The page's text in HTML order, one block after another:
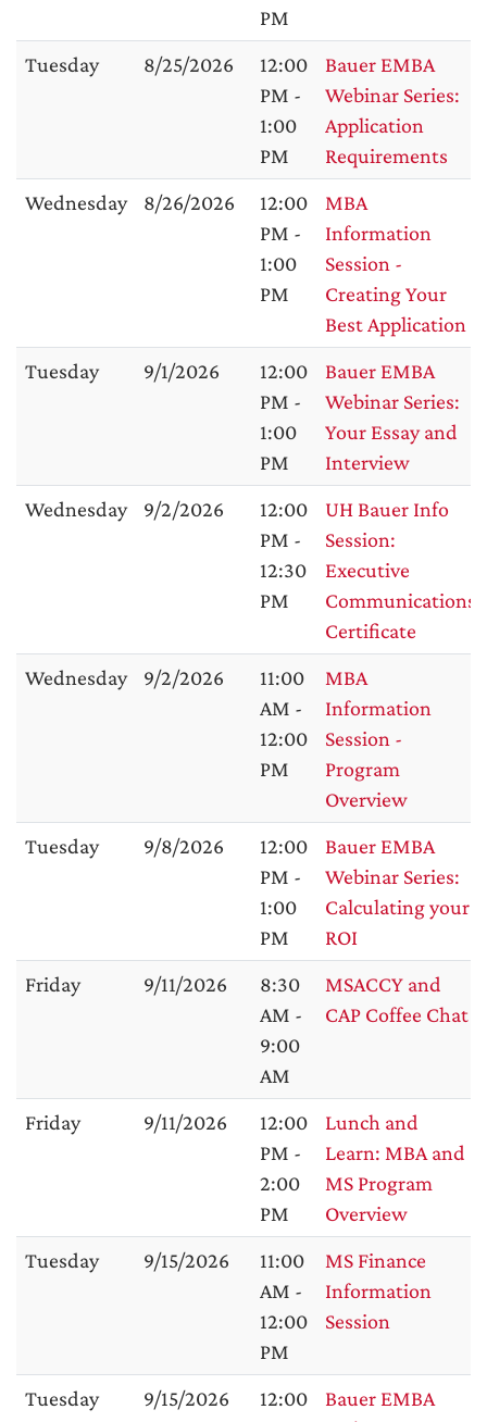
PM
Tuesday 8/25/2026
12:00
PM -
1:00
PM
Bauer EMBA
Webinar Series:
Application
Requirements
Wednesday
8/26/2026
12:00
PM -
1:00
PM
MBA
Information
Session -
Creating Your
Best Application
Tuesday
9/1/2026
12:00
PM -
1:00
PM
Bauer EMBA
Webinar Series:
Your Essay and
Interview
Wednesday
9/2/2026
12:00
PM -
12:30
PM
UH Bauer Info
Session:
Executive
Communications
Certificate
Wednesday
9/2/2026
11:00
AM -
12:00
PM
MBA
Information
Session -
Program
Overview
Tuesday
9/8/2026
12:00
PM -
1:00
PM
Bauer EMBA
Webinar Series:
Calculating your
ROI
Friday
9/11/2026
8:30
AM -
9:00
AM
MSACCY and
CAP Coffee Chat
Friday 9/11/2026
12:00
PM -
2:00
PM
Lunch and
Learn: MBA and
MS Program
Overview
Tuesday
9/15/2026
11:00
AM -
12:00
PM
MS Finance
Information
Session
Tuesday 9/15/2026
12:00
Bauer EMBA